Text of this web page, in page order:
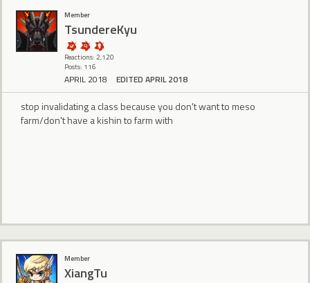
Member
TsundereKyu
Reactions: 2,120
Posts: 116
APRIL 2018 EDITED APRIL 2018
stop invalidating a class because you don't want to meso
farm/don't have a kishin to farm with
Member
XiangTu